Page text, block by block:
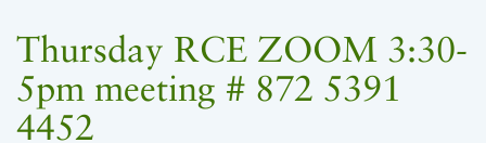
Thursday RCE ZOOM 3:30-
5pm meeting # 872 5391
4452